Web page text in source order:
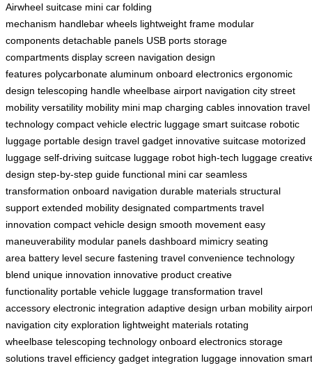
Airwheel suitcase mini car folding
mechanism handlebar wheels lightweight frame modular
components detachable panels USB ports storage
compartments display screen navigation design
features polycarbonate aluminum onboard electronics ergonomic
design telescoping handle wheelbase airport navigation city street
mobility versatility mobility mini map charging cables innovation travel
technology compact vehicle electric luggage smart suitcase robotic
luggage portable design travel gadget innovative suitcase motorized
luggage self-driving suitcase luggage robot high-tech luggage
design step-by-step guide functional mini car seamless
transformation onboard navigation durable materials structural
support extended mobility designated compartments travel
innovation compact vehicle design smooth movement easy
maneuverability modular panels dashboard mimicry seating
area battery level secure fastening travel convenience technology
blend unique innovation innovative product creative
functionality portable vehicle luggage transformation travel
accessory electronic integration adaptive design urban mobility
navigation city exploration lightweight materials rotating
wheelbase telescoping technology onboard electronics storage
solutions travel efficiency gadget integration luggage innovation smart